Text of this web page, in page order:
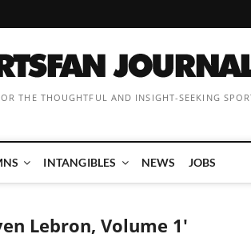
THE THOUGHTFUL AND INSIGHT-SEEKING
INTANGIBLES NEWS JOBS
Lebron, Volume 1'